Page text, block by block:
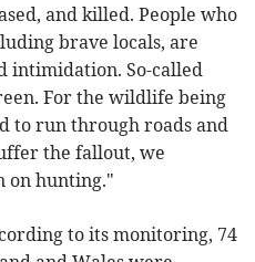
and killed. People who
brave locals, are
intimidation. So-called
For the wildlife being
to run through roads and
the fallout, we
on hunting."
to its monitoring, 74